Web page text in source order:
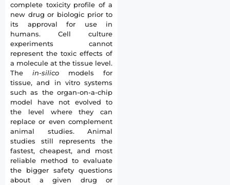
complete toxicity profile of a
new drug or biologic prior to
its approval for use in
humans. Cell culture
experiments cannot
represent the toxic effects of
a molecule at the tissue level.
Thein-silico models for
tissue, and in vitro systems
such as the organ-on-a-chip
model have not evolved to
the level where they can
replace or even complement
animal studies. Animal
studies still represents the
fastest, cheapest, and most
reliable method to evaluate
the bigger safety questions
about a given drug or